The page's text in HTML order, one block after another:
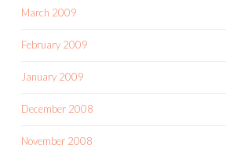
March 2009
February 2009
January 2009
December 2008
November 2008